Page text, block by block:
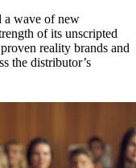
a wave of new
of its unscripted
reality brands and
the distributor’s